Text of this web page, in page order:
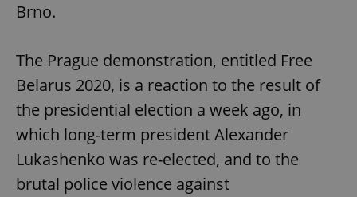
Brno.
The Prague demonstration, entitled Free
Belarus 2020, is a reaction to the result of
the presidential election a week ago, in
which long-term president Alexander
Lukashenko was re-elected, and to the
brutal police violence against